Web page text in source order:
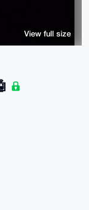
View full size